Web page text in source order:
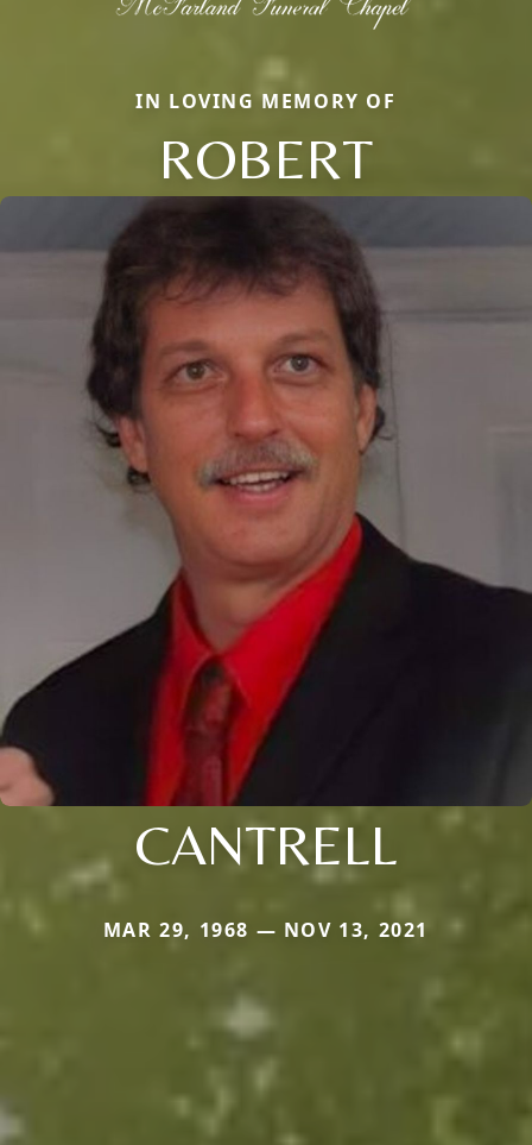
IN LOVING MEMORY OF
ROBERT
CANTRELL
MAR 29, 1968 — NOV 13, 2021